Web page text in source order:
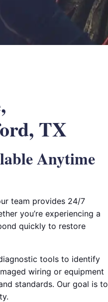
TX
Anytime
team provides 24/7
you’re experiencing a
quickly to restore
tools to identify
wiring or equipment
standards. Our goal is to